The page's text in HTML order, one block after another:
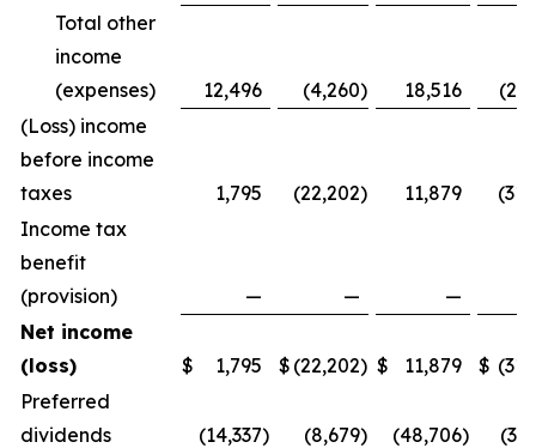
Total other
income
(expenses)
12,496 (4,260) 18,516
(Loss) income
before income
taxes
1,795 (22,202) 11,879
Income tax
benefit
(provision)
— —
—
Net income
(loss)
$ 1,795 $ (22,202) $ 11,879 $
Preferred
dividends
(14,337) (8,679) (48,706)